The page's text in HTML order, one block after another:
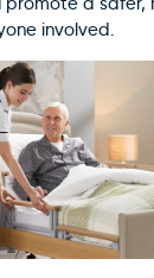
involved.